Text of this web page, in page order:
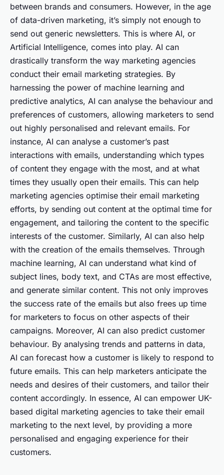
between brands and consumers. However, in the age
of data-driven marketing, it’s simply not enough to
send out generic newsletters. This is where AI, or
Artificial Intelligence, comes into play. AI can
drastically transform the way marketing agencies
conduct their email marketing strategies. By
harnessing the power of machine learning and
predictive analytics, AI can analyse the behaviour and
preferences of customers, allowing marketers to send
out highly personalised and relevant emails. For
instance, AI can analyse a customer’s past
interactions with emails, understanding which types
of content they engage with the most, and at what
times they usually open their emails. This can help
marketing agencies optimise their email marketing
efforts, by sending out content at the optimal time for
engagement, and tailoring the content to the specific
interests of the customer. Similarly, AI can also help
with the creation of the emails themselves. Through
machine learning, AI can understand what kind of
subject lines, body text, and CTAs are most effective,
and generate similar content. This not only improves
the success rate of the emails but also frees up time
for marketers to focus on other aspects of their
campaigns. Moreover, AI can also predict customer
behaviour. By analysing trends and patterns in data,
AI can forecast how a customer is likely to respond to
future emails. This can help marketers anticipate the
needs and desires of their customers, and tailor their
content accordingly. In essence, AI can empower UK-
based digital marketing agencies to take their email
marketing to the next level, by providing a more
personalised and engaging experience for their
customers.